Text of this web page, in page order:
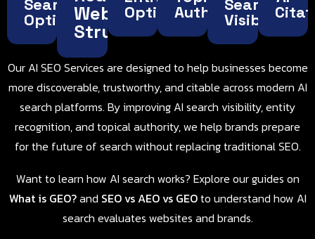
Search
Optimization
Website
Structure
Optimization
AuthoritySearch
Visibility
Our AI SEO Services are designed to help businesses become
more discoverable, trustworthy, and citable across modern AI
search platforms. By improving AI search visibility, entity
recognition, and topical authority, we help brands prepare
for the future of search without replacing traditional SEO.
Want to learn how AI search works? Explore our guides on
What is GEO?and SEO vs AEO vs GEOto understand how AI
search evaluates websites and brands.